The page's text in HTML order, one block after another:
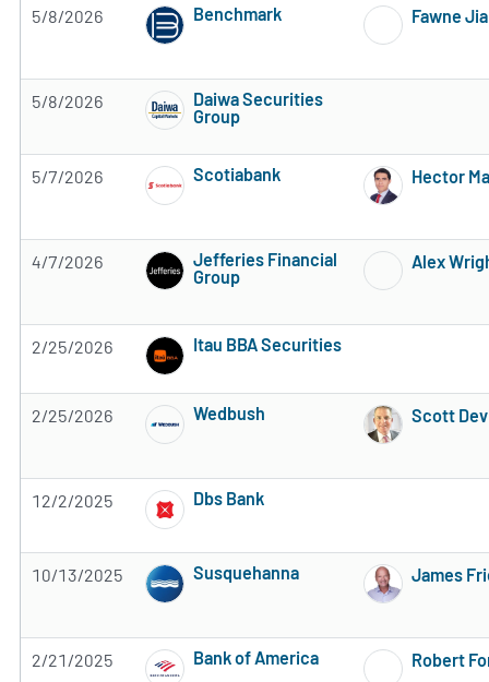
5/8/2026 Benchmark
Subscribe to MarketBeat All Access for
Fawne
5/8/2026
Daiwa Securities
Group
5/7/2026 Scotiabank
Subscribe to MarketBeat All Access for
Hector
4/7/2026
Jefferies Financial
Group
Subscribe to MarketBeat All Access for
Alex
2/25/2026 Itau BBA Securities
2/25/2026 Wedbush
Subscribe to MarketBeat All Access for
Scott
12/2/2025 Dbs Bank
10/13/2025 Susquehanna
Subscribe to MarketBeat All Access for
James
2/21/2025 Bank of America
Subscribe to MarketBeat All Access for
Robert